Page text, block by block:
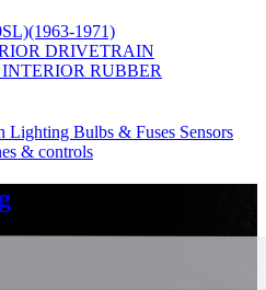
1971)
DRIVETRAIN
INTERIOR RUBBER
Lighting Bulbs & Fuses Sensors
& controls